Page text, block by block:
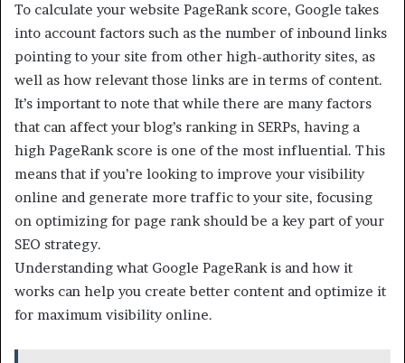
To calculate your website PageRank score, Google takes
into account factors such as the number of inbound links
pointing to your site from other high-authority sites, as
well as how relevant those links are in terms of content.
It’s important to note that while there are many factors
that can affect your blog’s ranking in SERPs, having a
high PageRank score is one of the most influential. This
means that if you’re looking to improve your visibility
online and generate more traffic to your site, focusing
on optimizing for page rank should be a key part of your
SEO strategy.
Understanding what Google PageRank is and how it
works can help you create better content and optimize it
for maximum visibility online.